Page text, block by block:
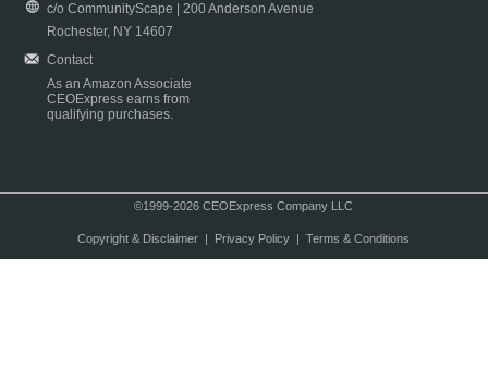
c/o CommunityScape | 200 Anderson Avenue
Rochester, NY 14607
Contact
As an Amazon Associate
CEOExpress earns from
qualifying purchases.
©1999-2026 CEOExpress Company LLC
Copyright & Disclaimer| Privacy Policy| Terms & Conditions